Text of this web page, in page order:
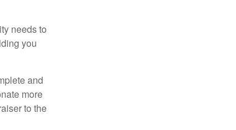
needs to
you
and
more
to the